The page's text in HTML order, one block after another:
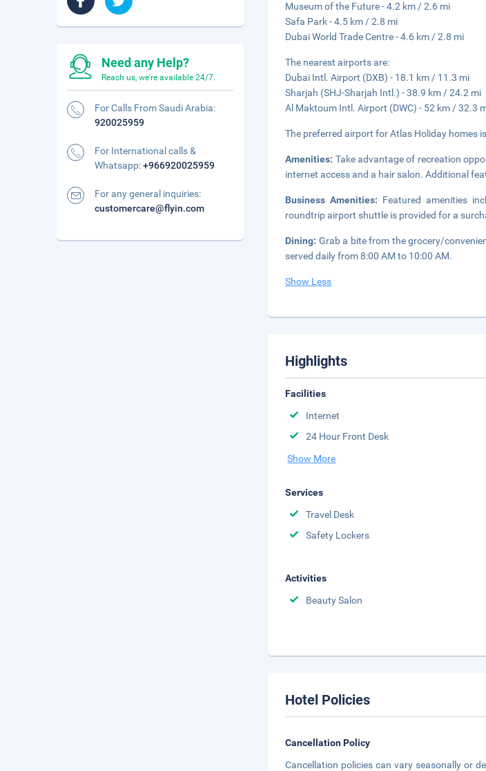
Museum of the Future - 4.2 km / 2.6 mi
Safa Park - 4.5 km / 2.8 mi
Dubai World Trade Centre - 4.6 km / 2.8 mi
The nearest airports are:
Dubai Intl. Airport (DXB) - 18.1 km / 11.3 mi
Sharjah (SHJ-Sharjah Intl.) - 38.9 km / 24.2 mi
Al Maktoum Intl. Airport (DWC) - 52 km / 32.3
The preferred airport for Atlas Holiday homes
Amenities: Take advantage of recreation
internet access and a hair salon. Additional
Business Amenities: Featured amenities
roundtrip airport shuttle is provided for a
Dining: Grab a bite from the grocery/
served daily from 8:00 AM to 10:00 AM.
Show Less
Highlights
Facilities
Internet
24 Hour Front Desk
Show More
Services
Travel Desk
Safety Lockers
Activities
Beauty Salon
Hotel Policies
Cancellation Policy
Cancellation policies can vary seasonally or
Need any Help?
Reach us, we're available 24/7.
For Calls From Saudi Arabia:
920025959
For International calls &
Whatsapp:+966920025959
For any general inquiries:
customercare@flyin.com